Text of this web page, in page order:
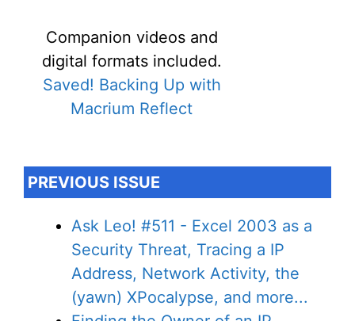
Companion videos and
digital formats included.
Saved! Backing Up with
Macrium Reflect
PREVIOUS ISSUE
Ask Leo! #511 - Excel 2003 as a
Security Threat, Tracing a IP
Address, Network Activity, the
(yawn) XPocalypse, and more...